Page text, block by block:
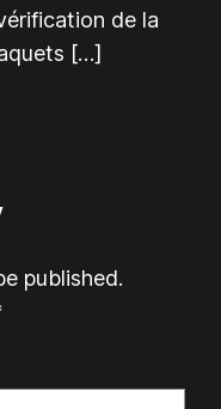
de la
[…]
published.